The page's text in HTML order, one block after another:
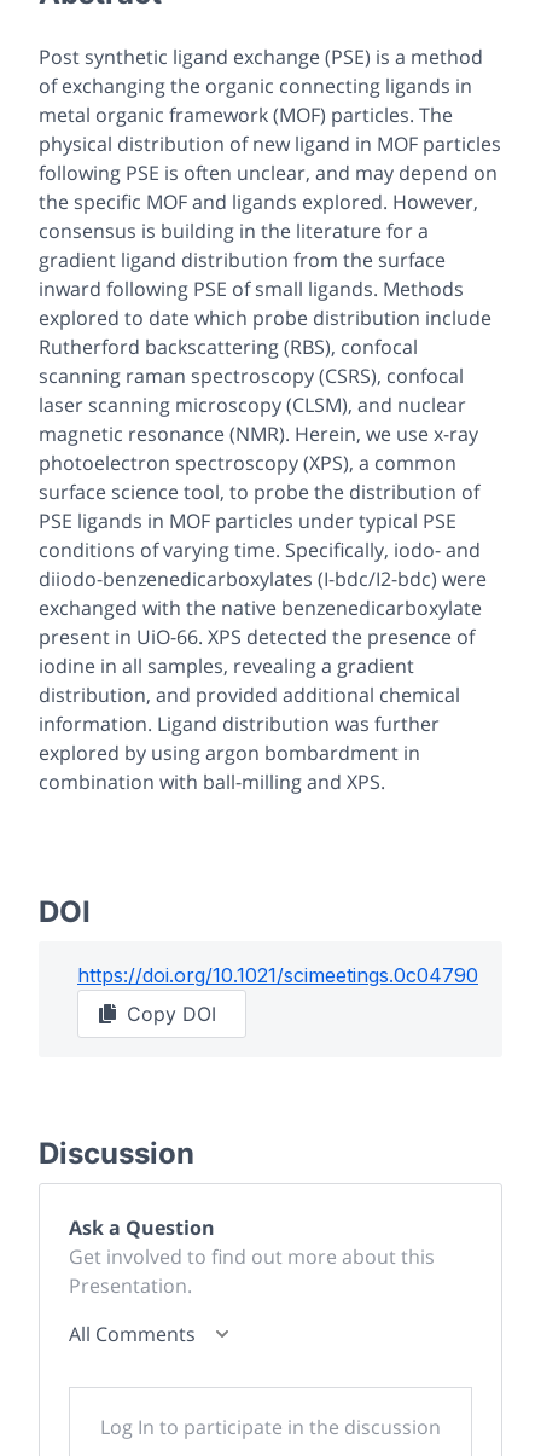
Post synthetic ligand exchange (PSE) is a method
of exchanging the organic connecting ligands in
metal organic framework (MOF) particles. The
physical distribution of new ligand in MOF particles
following PSE is often unclear, and may depend on
the specific MOF and ligands explored. However,
consensus is building in the literature for a
gradient ligand distribution from the surface
inward following PSE of small ligands. Methods
explored to date which probe distribution include
Rutherford backscattering (RBS), confocal
scanning raman spectroscopy (CSRS), confocal
laser scanning microscopy (CLSM), and nuclear
magnetic resonance (NMR). Herein, we use x-ray
photoelectron spectroscopy (XPS), a common
surface science tool, to probe the distribution of
PSE ligands in MOF particles under typical PSE
conditions of varying time. Specifically, iodo- and
diiodo-benzenedicarboxylates (I-bdc/I2-bdc) were
exchanged with the native benzenedicarboxylate
present in UiO-66. XPS detected the presence of
iodine in all samples, revealing a gradient
distribution, and provided additional chemical
information. Ligand distribution was further
explored by using argon bombardment in
combination with ball-milling and XPS.
DOI
https://doi.org/10.1021/scimeetings.0c04790
Copy DOI
Discussion
Ask a Question
Get involved to find out more about this
Presentation.
All Comments
Log In to participate in the discussion